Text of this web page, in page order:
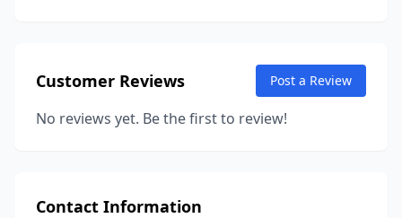
Customer Reviews Post a Review
No reviews yet. Be the first to review!
Contact Information